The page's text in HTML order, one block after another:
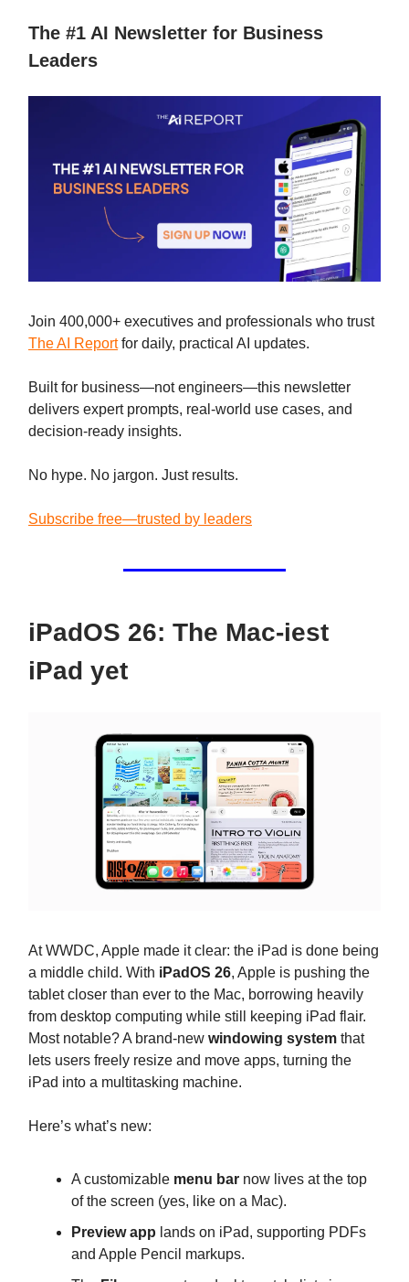
The #1 AI Newsletter for Business
Leaders
Join 400,000+ executives and professionals who trust
The AI Reportfor daily, practical AI updates.
Built for business—not engineers—this newsletter
delivers expert prompts, real-world use cases, and
decision-ready insights.
No hype. No jargon. Just results.
Subscribe free—trusted by leaders
iPadOS 26: The Mac-iest
iPad yet
At WWDC, Apple made it clear: the iPad is done being
a middle child. With iPadOS 26, Apple is pushing the
tablet closer than ever to the Mac, borrowing heavily
from desktop computing while still keeping iPad flair.
Most notable? A brand-new windowing system that
lets users freely resize and move apps, turning the
iPad into a multitasking machine.
Here’s what’s new:
A customizable menu bar now lives at the top
of the screen (yes, like on a Mac).
Preview app lands on iPad, supporting PDFs
and Apple Pencil markups.